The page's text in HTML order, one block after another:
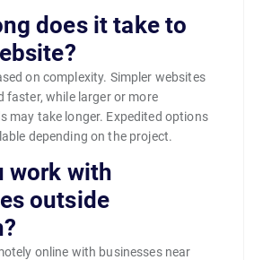
does it take to
on complexity. Simpler websites
faster, while larger or more
may take longer. Expedited options
depending on the project.
work with
outside
online with businesses near